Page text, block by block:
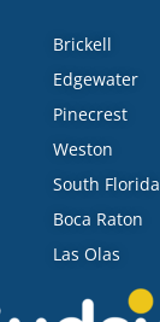
Brickell
Edgewater
Pinecrest
Weston
South Florida
Boca Raton
Las Olas